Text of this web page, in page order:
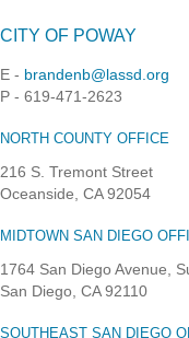
CITY OF POWAY
E - brandenb@lassd.org
P - 619-471-2623
NORTH COUNTY OFFICE
216 S. Tremont Street
Oceanside, CA 92054
MIDTOWN SAN DIEGO
1764 San Diego Avenue,
San Diego, CA 92110
SOUTHEAST SAN DIEGO